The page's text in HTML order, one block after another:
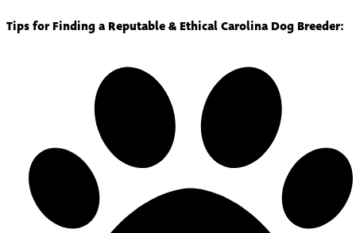
Tips for Finding a Reputable & Ethical Carolina Dog Breeder: